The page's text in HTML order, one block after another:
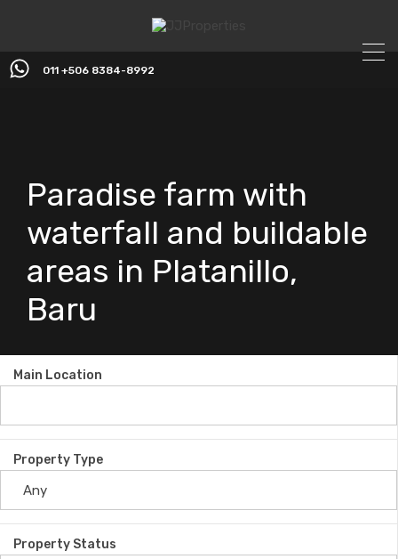
011 +506 8384-8992
Paradise farm with
waterfall and buildable
areas in Platanillo,
Baru
Main Location
Property Type
Property Status